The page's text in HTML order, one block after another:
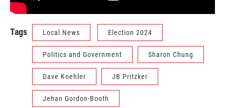
Tags Local News Election 2024
Politics and Government Sharon Chung
Dave Koehler JB Pritzker
Jehan Gordon-Booth